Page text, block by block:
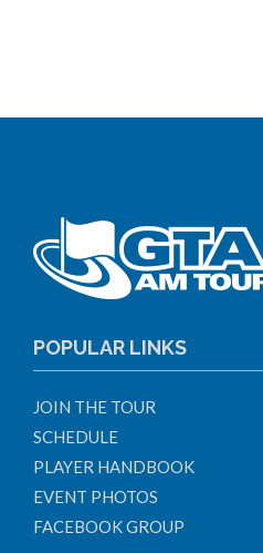
POPULAR LINKS
JOIN THE TOUR
SCHEDULE
PLAYER HANDBOOK
EVENT PHOTOS
FACEBOOK GROUP